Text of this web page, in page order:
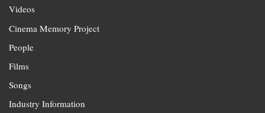
Videos
Cinema Memory Project
People
Films
Songs
Industry Information